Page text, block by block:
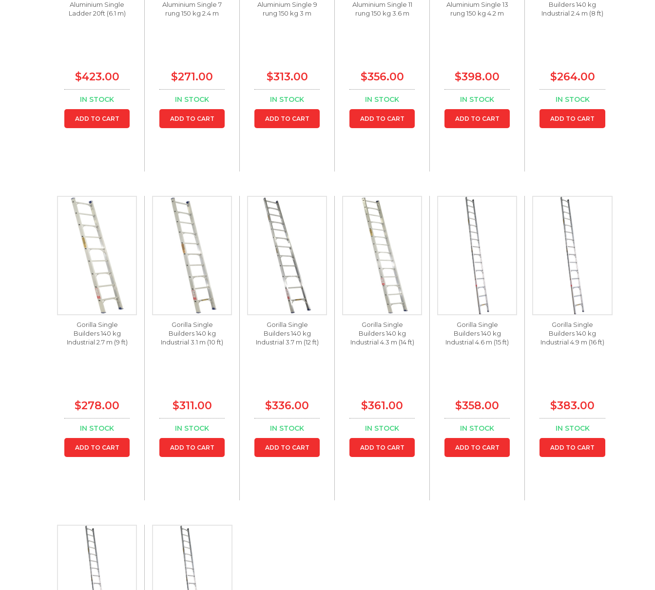
Aluminium Single
Ladder 20ft (6.1 m)
$423.00
IN STOCK
ADD TO CART
Aluminium Single 7
rung 150 kg 2.4 m
$271.00
IN STOCK
ADD TO CART
Aluminium Single 9
rung 150 kg 3 m
$313.00
IN STOCK
ADD TO CART
Aluminium Single 11
rung 150 kg 3.6 m
$356.00
IN STOCK
ADD TO CART
Aluminium Single 13
rung 150 kg 4.2 m
$398.00
IN STOCK
ADD TO CART
Builders 140 kg
Industrial 2.4 m (8 ft)
$264.00
IN STOCK
ADD TO CART
Gorilla Single
Builders 140 kg
Industrial 2.7 m (9 ft)
$278.00
IN STOCK
ADD TO CART
Gorilla Single
Builders 140 kg
Industrial 3.1 m (10 ft)
$311.00
IN STOCK
ADD TO CART
Gorilla Single
Builders 140 kg
Industrial 3.7 m (12 ft)
$336.00
IN STOCK
ADD TO CART
Gorilla Single
Builders 140 kg
Industrial 4.3 m (14 ft)
$361.00
IN STOCK
ADD TO CART
Gorilla Single
Builders 140 kg
Industrial 4.6 m (15 ft)
$358.00
IN STOCK
ADD TO CART
Gorilla Single
Builders 140 kg
Industrial 4.9 m (16 ft)
$383.00
IN STOCK
ADD TO CART